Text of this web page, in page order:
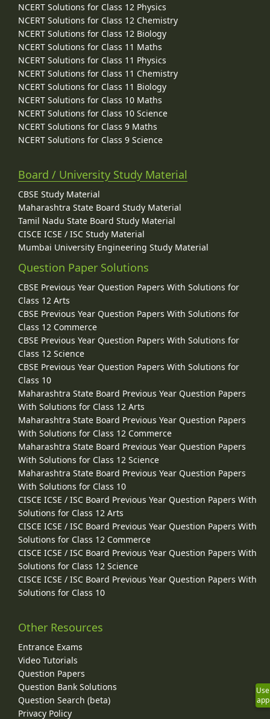
NCERT Solutions for Class 12 Physics
NCERT Solutions for Class 12 Chemistry
NCERT Solutions for Class 12 Biology
NCERT Solutions for Class 11 Maths
NCERT Solutions for Class 11 Physics
NCERT Solutions for Class 11 Chemistry
NCERT Solutions for Class 11 Biology
NCERT Solutions for Class 10 Maths
NCERT Solutions for Class 10 Science
NCERT Solutions for Class 9 Maths
NCERT Solutions for Class 9 Science
Board / University Study Material
CBSE Study Material
Maharashtra State Board Study Material
Tamil Nadu State Board Study Material
CISCE ICSE / ISC Study Material
Mumbai University Engineering Study Material
Question Paper Solutions
CBSE Previous Year Question Papers With Solutions for
Class 12 Arts
CBSE Previous Year Question Papers With Solutions for
Class 12 Commerce
CBSE Previous Year Question Papers With Solutions for
Class 12 Science
CBSE Previous Year Question Papers With Solutions for
Class 10
Maharashtra State Board Previous Year Question Papers
With Solutions for Class 12 Arts
Maharashtra State Board Previous Year Question Papers
With Solutions for Class 12 Commerce
Maharashtra State Board Previous Year Question Papers
With Solutions for Class 12 Science
Maharashtra State Board Previous Year Question Papers
With Solutions for Class 10
CISCE ICSE / ISC Board Previous Year Question Papers With
Solutions for Class 12 Arts
CISCE ICSE / ISC Board Previous Year Question Papers With
Solutions for Class 12 Commerce
CISCE ICSE / ISC Board Previous Year Question Papers With
Solutions for Class 12 Science
CISCE ICSE / ISC Board Previous Year Question Papers With
Solutions for Class 10
Other Resources
Entrance Exams
Video Tutorials
Question Papers
Question Bank Solutions
Question Search (beta)
Privacy Policy
Use
app